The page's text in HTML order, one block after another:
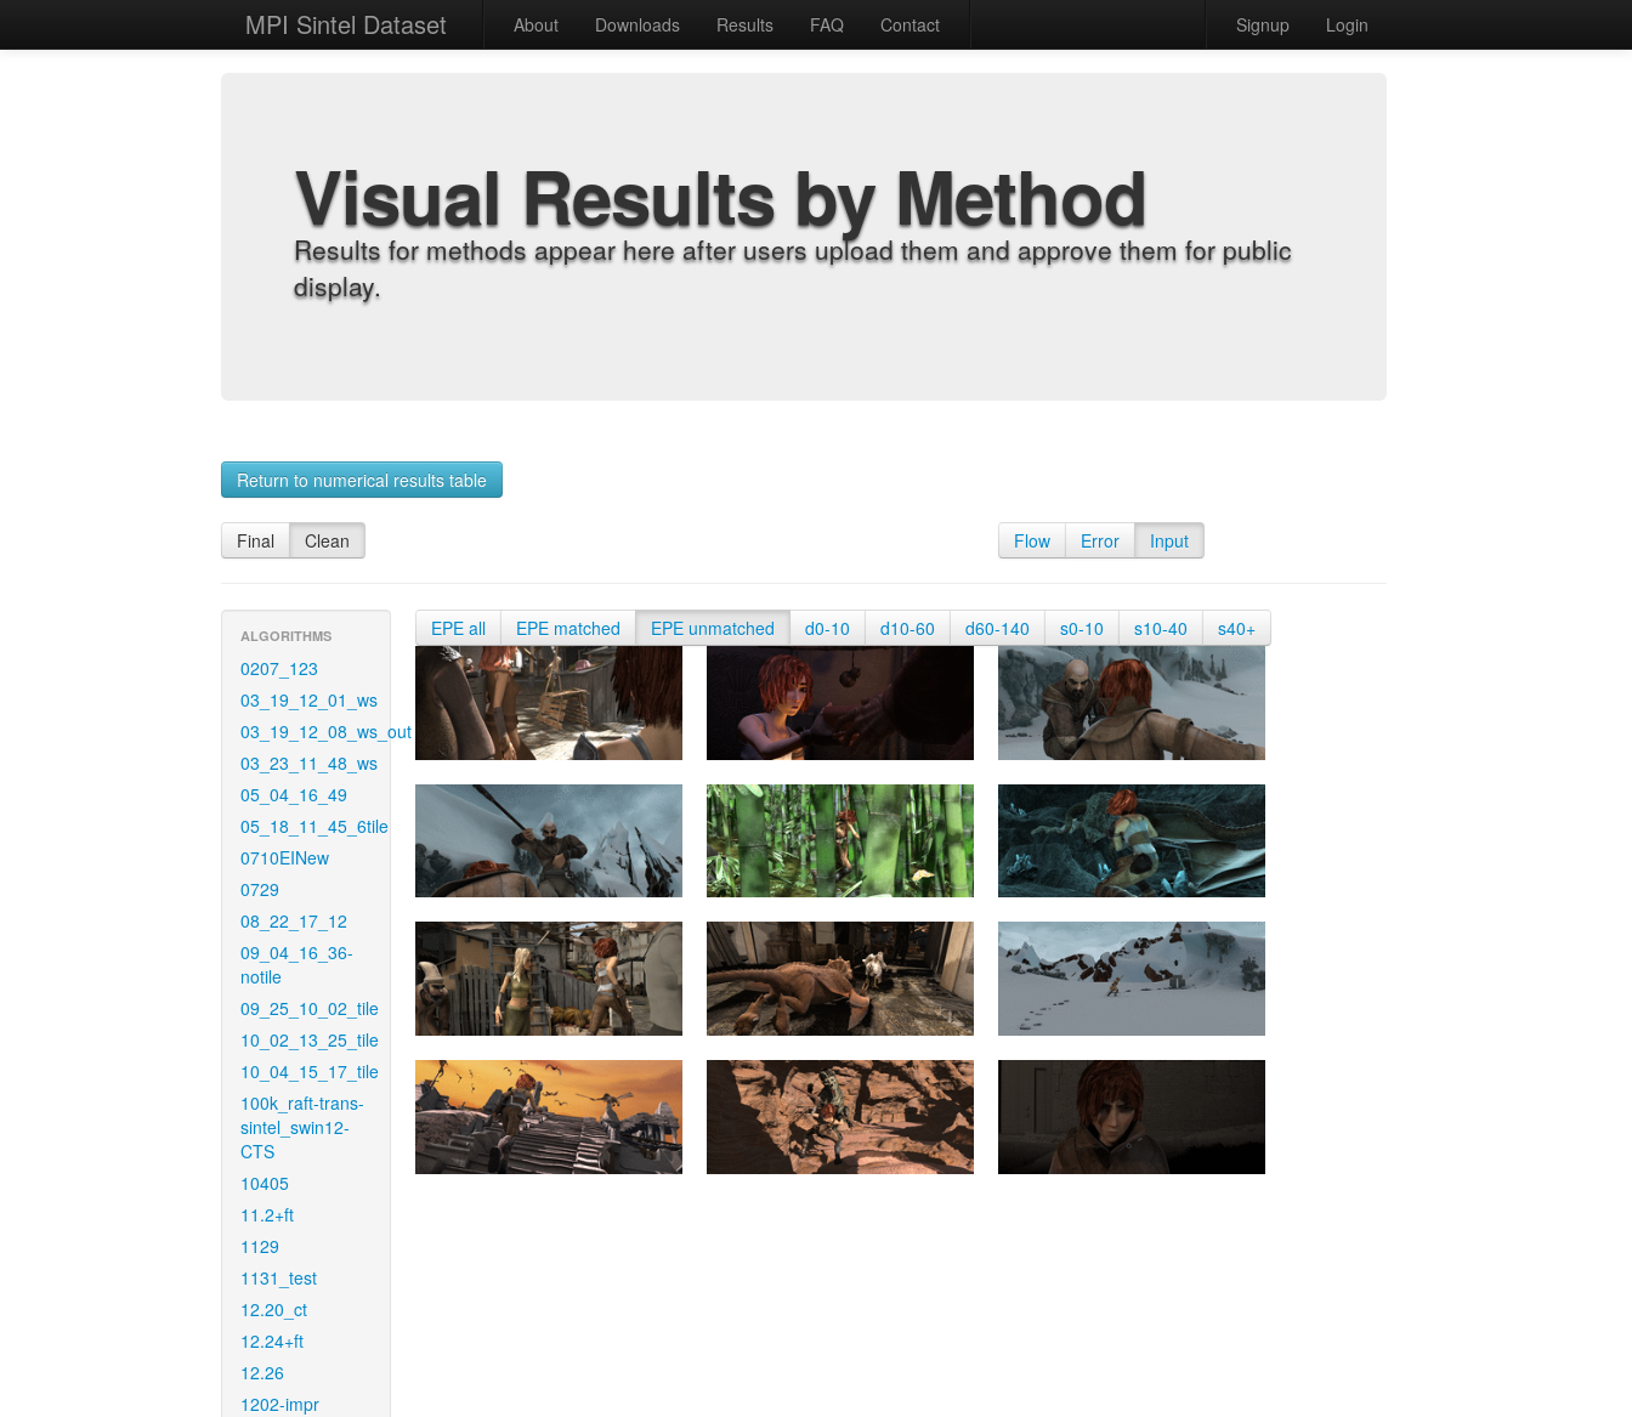
MPI Sintel Dataset About Downloads Results FAQ Contact Signup Login
Visual Results by Method
Results for methods appear here after users upload them and approve them for public
display.
Return to numerical results table
Final Clean Flow Error Input
ALGORITHMS
0207_123
03_19_12_01_ws
03_19_12_08_ws_out
03_23_11_48_ws
05_04_16_49
05_18_11_45_6tile
0710EINew
0729
08_22_17_12
09_04_16_36-
notile
09_25_10_02_tile
10_02_13_25_tile
10_04_15_17_tile
100k_raft-trans-
sintel_swin12-
CTS
10405
11.2+ft
1129
1131_test
12.20_ct
12.24+ft
12.26
1202-impr
EPE all EPE matched EPE unmatched d0-10 d10-60 d60-140 s0-10 s10-40 s40+